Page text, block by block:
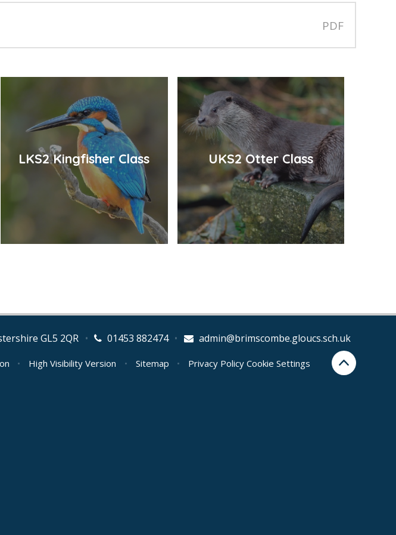
PDF
LKS2 Kingfisher Class UKS2 Otter Class
GL5 2QR 01453 882474
• admin@brimscombe.gloucs.sch.uk
•
• High Visibility Version • Sitemap • Privacy Policy Cookie Settings